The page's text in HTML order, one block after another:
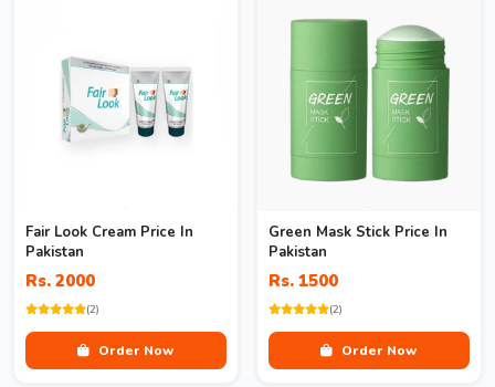
Fair Look Cream Price In
Pakistan
Rs. 2000
(2)
Order Now
Green Mask Stick Price In
Pakistan
Rs. 1500
(2)
Order Now